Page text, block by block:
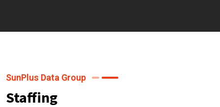
SunPlus Data Group
Staffing